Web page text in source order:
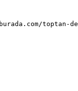
toptan-